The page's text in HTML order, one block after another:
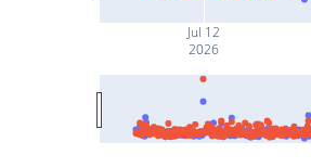
Jul 12
2026